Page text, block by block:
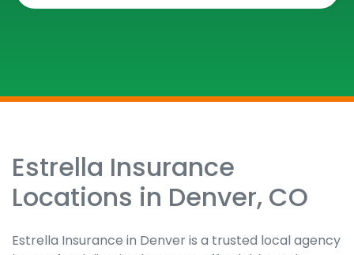
Skip
link
Estrella Insurance
Locations in Denver, CO
Estrella Insurance in Denver is a trusted local agency